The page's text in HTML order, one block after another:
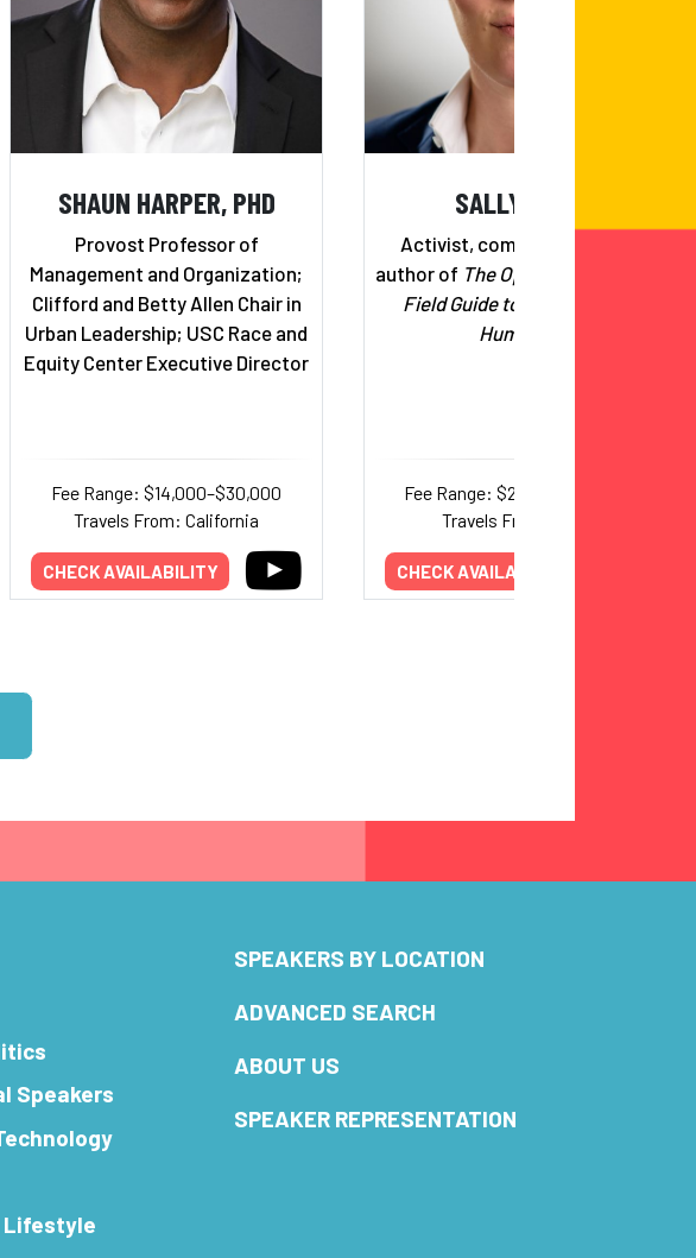
SHAUN HARPER, PHD
Provost Professor of
Management and Organization;
Clifford and Betty Allen Chair in
Urban Leadership; USC Race and
Equity Center Executive Director
Fee Range: $14,000–$30,000
Travels From: California
CHECK AVAILABILITY
SALLY KOHN
Activist, commentator, and
author of The Opposite of Hate: A
Field Guide to Repairing Our
Humanity
Fee Range: $20,000–$30,000
Travels From: Maine
CHECK AVAILABILITY
Speakers
Lifestyle
SPEAKERS BY LOCATION
ADVANCED SEARCH
ABOUT US
SPEAKER REPRESENTATION